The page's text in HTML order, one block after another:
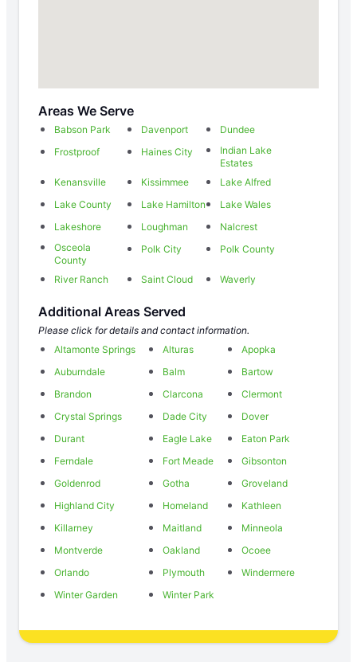
Areas We Serve
Babson Park Davenport
Dundee
Frostproof
Haines City
Indian Lake
Estates
Kenansville
Kissimmee
Lake Alfred
Lake County
Lake Hamilton
Lake Wales
Lakeshore
Loughman
Nalcrest
Osceola
County
Polk City Polk County
River Ranch Saint Cloud Waverly
Additional Areas Served
Please click for details and contact information.
Altamonte Springs
Alturas
Apopka
Auburndale
Balm
Bartow
Brandon
Clarcona
Clermont
Crystal Springs
Dade City
Dover
Durant
Eagle Lake
Eaton Park
Ferndale
Fort Meade
Gibsonton
Goldenrod
Gotha
Groveland
Highland City
Homeland
Kathleen
Killarney
Maitland
Minneola
Montverde
Oakland
Ocoee
Orlando
Plymouth
Windermere
Winter Garden
Winter Park